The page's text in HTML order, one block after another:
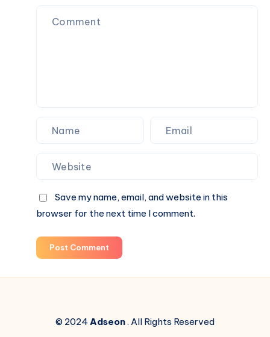
Pashmina
Shawl:
Save my name, email, and website in this
browser for the next time I comment.
Post Comment
© 2024Adseon. All Rights Reserved